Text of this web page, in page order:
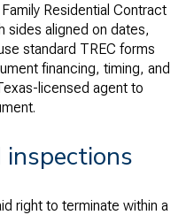
Residential Contract
sides aligned on dates,
standard TREC forms
financing, timing, and
licensed agent to
right to terminate within a